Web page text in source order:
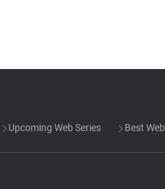
Upcoming Web Series Best